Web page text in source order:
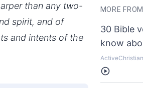
than any two-
spirit, and of
and intents of the
MORE
30 Bible
know